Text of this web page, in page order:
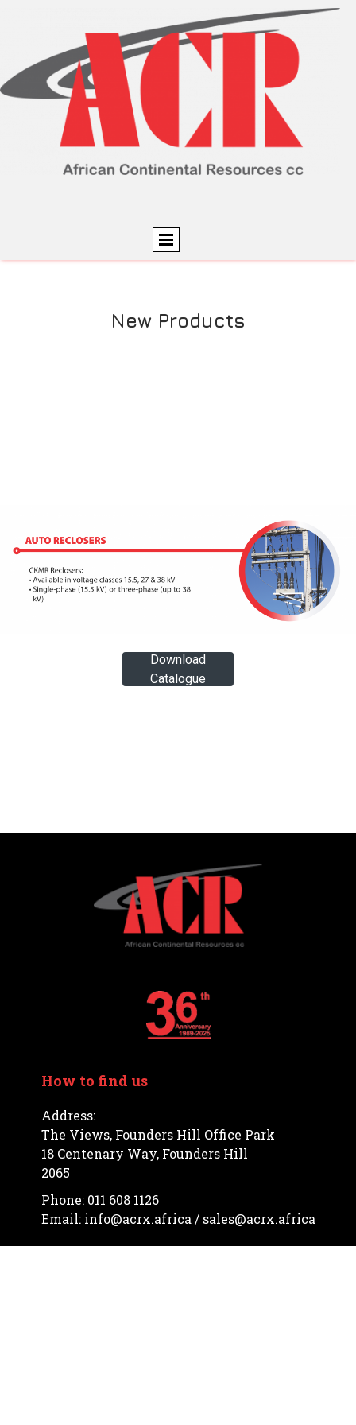
New Products
Download
Catalogue
How to find us
Address:
The Views, Founders Hill Office Park
18 Centenary Way, Founders Hill
2065
Phone: 011 608 1126
Email: info@acrx.africa / sales@acrx.africa